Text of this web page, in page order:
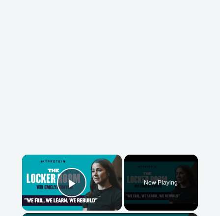
×
Play Video
Now Playing